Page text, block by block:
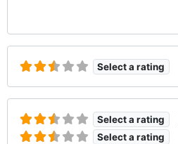
Select a rating
Select a rating
Select a rating